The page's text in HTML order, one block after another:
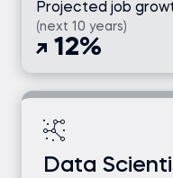
Projected job
(next 10 years)
12%
Data